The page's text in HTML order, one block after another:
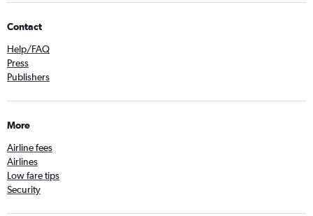
Contact
Help/FAQ
Press
Publishers
More
Airline fees
Airlines
Low fare tips
Security